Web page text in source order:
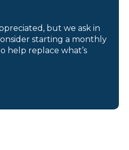
but we ask in
starting a monthly
help replace what’s